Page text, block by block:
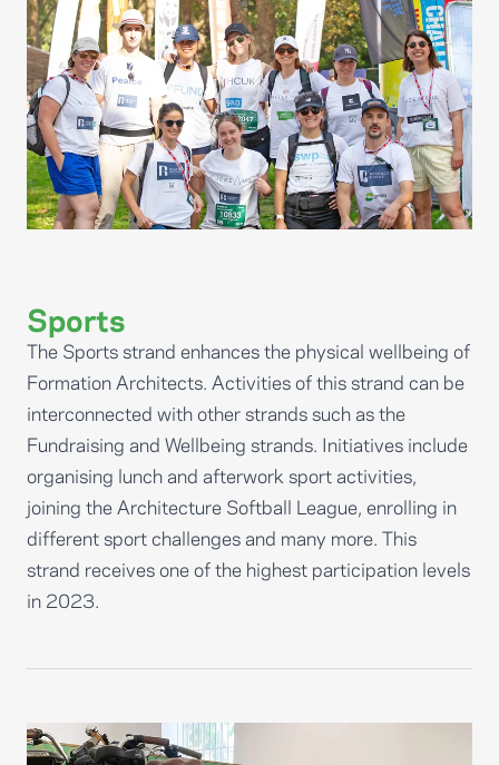
Sports
The Sports strand enhances the physical wellbeing of
Formation Architects. Activities of this strand can be
interconnected with other strands such as the
Fundraising and Wellbeing strands. Initiatives include
organising lunch and afterwork sport activities,
joining the Architecture Softball League, enrolling in
different sport challenges and many more. This
strand receives one of the highest participation levels
in 2023.